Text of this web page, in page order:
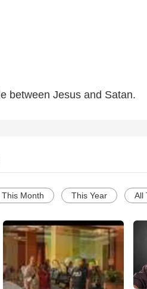
between Jesus and Satan.
This Month This Year All